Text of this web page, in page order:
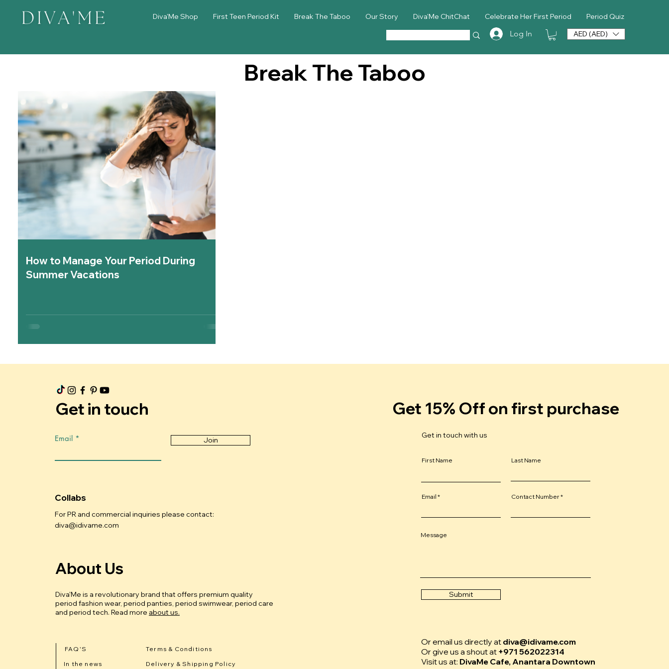
Diva'Me Shop First Teen Period Kit Break The Taboo Our Story Diva'Me ChitChat Celebrate Her First Period Period Quiz
Log In AED (AED)
Break The Taboo
How to Manage Your Period During
Summer Vacations
Get in touch
Email Join
Collabs
For PR and commercial inquiries please contact:
diva@idivame.com
About Us
Diva'Me is a revolutionary brand that offers premium quality
period fashion wear, period panties, period swimwear, period care
and period tech. Read more about us.
FAQ'S
In the news
Terms & Conditions
Delivery & Shipping Policy
Get 15% Off on first purchase
Get in touch with us
First Name Last Name
Email Contact Number
Message
Submit
Or email us directly at diva@idivame.com
Or give us a shout at +971 562022314
Visit us at: DivaMe Cafe, Anantara Downtown